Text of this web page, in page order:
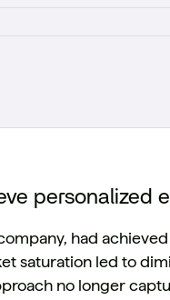
personalized
had
saturation led to
no longer